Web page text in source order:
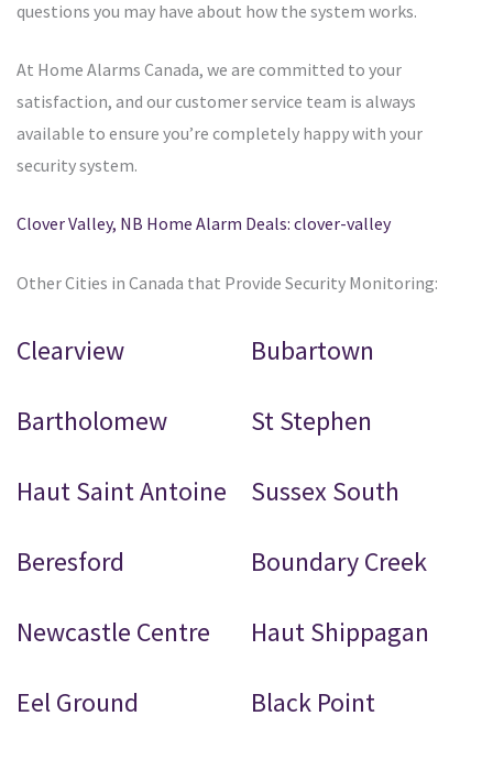
questions you may have about how the system works.
At Home Alarms Canada, we are committed to your
satisfaction, and our customer service team is always
available to ensure you’re completely happy with your
security system.
Clover Valley, NB Home Alarm Deals: clover-valley
Other Cities in Canada that Provide Security Monitoring:
Clearview Bubartown
Bartholomew St Stephen
Haut Saint Antoine Sussex South
Beresford Boundary Creek
Newcastle Centre Haut Shippagan
Eel Ground Black Point